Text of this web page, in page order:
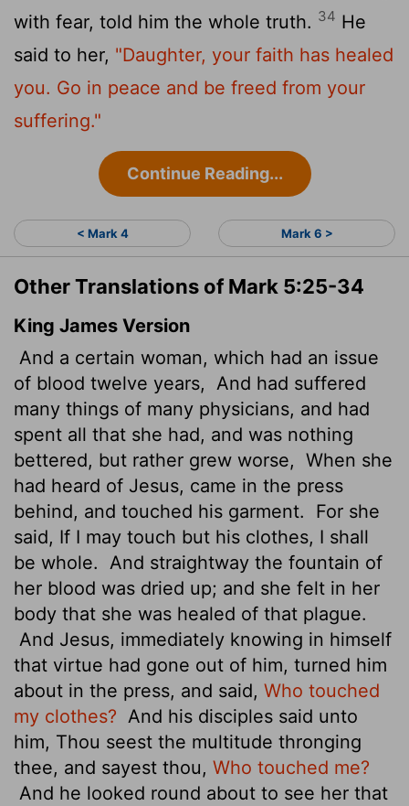
with fear, told him the whole truth. 34 He
said to her, "Daughter, your faith has healed
you. Go in peace and be freed from your
suffering."
Continue Reading...
< Mark 4 Mark 6 >
Other Translations of Mark 5:25-34
King James Version
And a certain woman, which had an issue
of blood twelve years,
And had suffered
many things of many physicians, and had
spent all that she had, and was nothing
bettered, but rather grew worse, When she
had heard of Jesus, came in the press
behind, and touched his garment.
For she
said, If I may touch but his clothes, I shall
be whole.
And straightway the fountain of
her blood was dried up; and she felt in her
body that she was healed of that plague.
And Jesus, immediately knowing in himself
that virtue had gone out of him, turned him
about in the press, and said, Who touched
my clothes? And his disciples said unto
him, Thou seest the multitude thronging
thee, and sayest thou, Who touched me?
And he looked round about to see her that